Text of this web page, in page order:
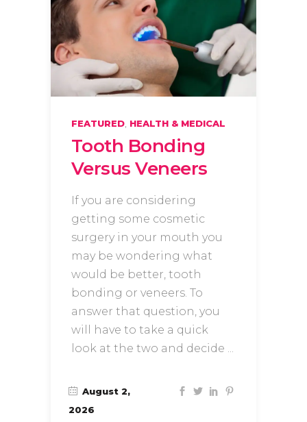
FEATURED, HEALTH & MEDICAL
Tooth Bonding
Versus Veneers
If you are considering
getting some cosmetic
surgery in your mouth you
may be wondering what
would be better, tooth
bonding or veneers. To
answer that question, you
will have to take a quick
look at the two and decide
August 2,
2026